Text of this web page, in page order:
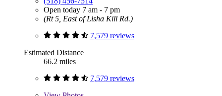
Open today 7 am - 7 pm
(Rt 5, East of Lisha Kill Rd.)
7,579 reviews
Estimated Distance
66.2 miles
7,579 reviews